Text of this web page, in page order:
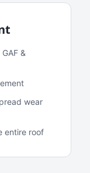
&
wear
entire roof